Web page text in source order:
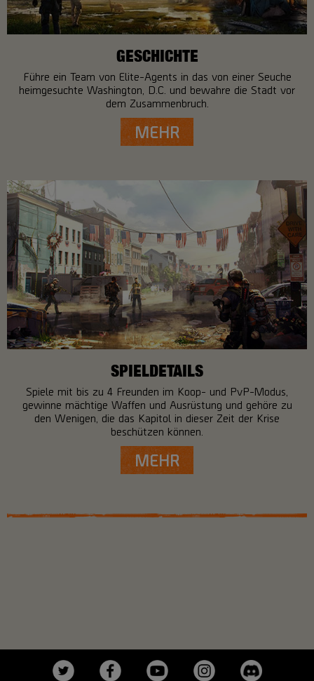
GESCHICHTE
Führe ein Team von Elite-Agents in das von einer Seuche
heimgesuchte Washington, D.C. und bewahre die Stadt vor
dem Zusammenbruch.
MEHR
SPIELDETAILS
Spiele mit bis zu 4 Freunden im Koop- und PvP-Modus,
gewinne mächtige Waffen und Ausrüstung und gehöre zu
den Wenigen, die das Kapitol in dieser Zeit der Krise
beschützen können.
MEHR